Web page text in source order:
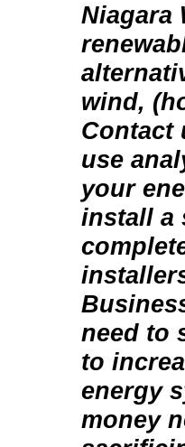
Niagara
wind,
Contact
use
your
install a
need to
to
energy
money